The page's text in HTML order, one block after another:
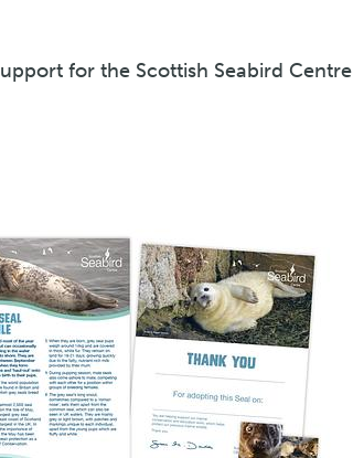
for the Scottish Seabird Centre